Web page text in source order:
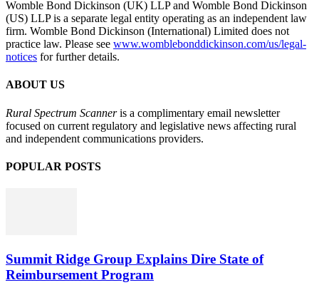
Womble Bond Dickinson (UK) LLP and Womble Bond Dickinson
(US) LLP is a separate legal entity operating as an independent law
firm. Womble Bond Dickinson (International) Limited does not
practice law. Please see www.womblebonddickinson.com/us/legal-
notices for further details.
ABOUT US
Rural Spectrum Scanneris a complimentary email newsletter
focused on current regulatory and legislative news affecting rural
and independent communications providers.
POPULAR POSTS
Summit Ridge Group Explains Dire State of
Reimbursement Program